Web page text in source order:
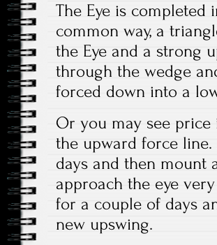
The Eye is
common way, a
the Eye and a strong
through the wedge
forced down into a
Or you may see
the upward force
days and then mount
approach the eye
for a couple of days
new upswing.